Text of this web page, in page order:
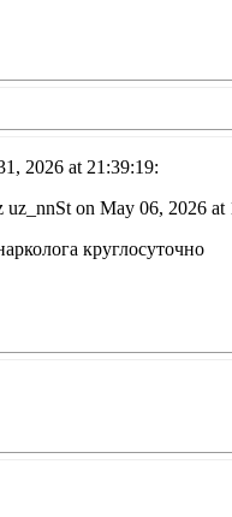
2026 at 21:39:19:
uz_nnSt on May 06, 2026 at
круглосуточно